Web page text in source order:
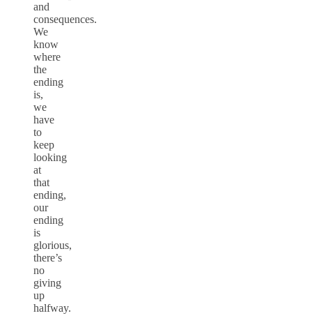
and
consequences.
We
know
where
the
ending
is,
we
have
to
keep
looking
at
that
ending,
our
ending
is
glorious,
there’s
no
giving
up
halfway.